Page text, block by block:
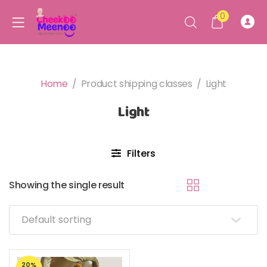
0
Home / Product shipping classes / Light
Light
Filters
Showing the single result
20%